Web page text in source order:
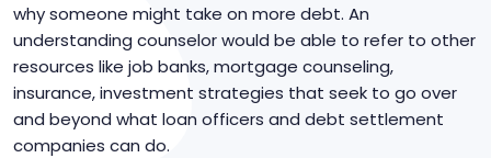
why someone might take on more debt. An
understanding counselor would be able to refer to other
resources like job banks, mortgage counseling,
insurance, investment strategies that seek to go over
and beyond what loan officers and debt settlement
companies can do.